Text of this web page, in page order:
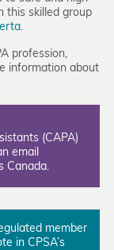
this skilled group
.
profession,
information about
(CAPA)
email
Canada.
member
in CPSA’s